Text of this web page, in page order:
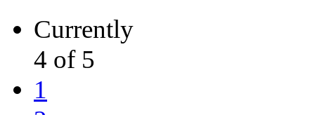
Currently
4 of 5
1